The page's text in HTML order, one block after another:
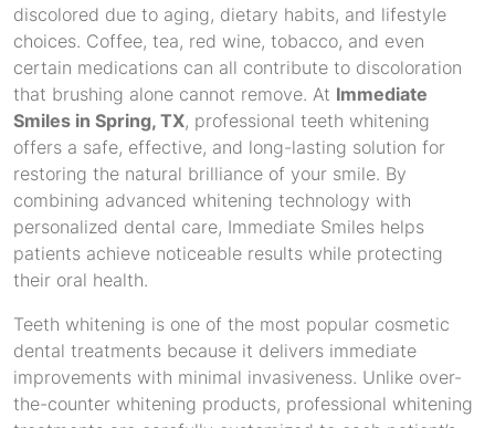
discolored due to aging, dietary habits, and lifestyle
choices. Coffee, tea, red wine, tobacco, and even
certain medications can all contribute to discoloration
that brushing alone cannot remove. At Immediate
Smiles in Spring, TX, professional teeth whitening
offers a safe, effective, and long-lasting solution for
restoring the natural brilliance of your smile. By
combining advanced whitening technology with
personalized dental care, Immediate Smiles helps
patients achieve noticeable results while protecting
their oral health.
Teeth whitening is one of the most popular cosmetic
dental treatments because it delivers immediate
improvements with minimal invasiveness. Unlike over-
the-counter whitening products, professional whitening